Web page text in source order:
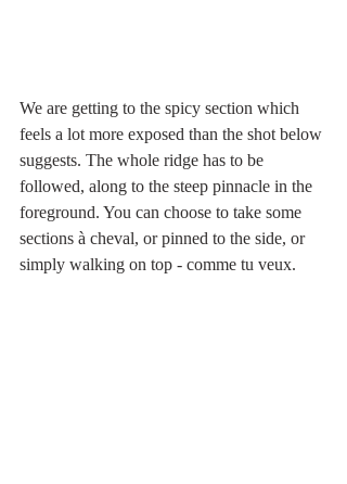
We are getting to the spicy section which
feels a lot more exposed than the shot below
suggests. The whole ridge has to be
followed, along to the steep pinnacle in the
foreground. You can choose to take some
sections à cheval, or pinned to the side, or
simply walking on top - comme tu veux.